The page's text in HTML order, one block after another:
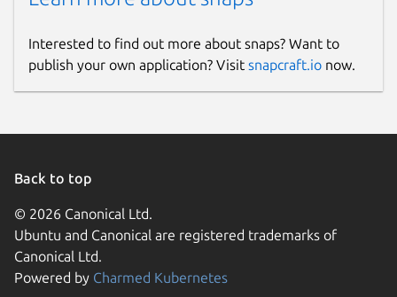
Interested to find out more about snaps? Want to
publish your own application? Visit snapcraft.io now.
Back to top
© 2026 Canonical Ltd.
Ubuntu and Canonical are registered trademarks of
Canonical Ltd.
Powered by Charmed Kubernetes